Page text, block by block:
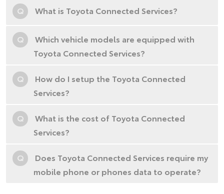
Q What is Toyota Connected Services?
Q
Which vehicle models are equipped with
Toyota Connected Services?
Q
How do I setup the Toyota Connected
Services?
Q
What is the cost of Toyota Connected
Services?
Q
Does Toyota Connected Services require my
mobile phone or phones data to operate?